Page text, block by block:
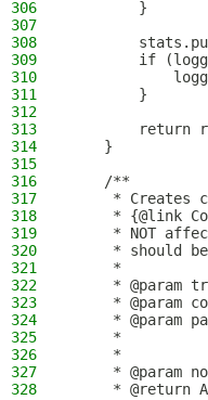
306
        }
307
308
309
if
310
311
        }
312
313
return
314
    }
315
316
    /**
317
* Creates
318
* {@link
319
* NOT
320
* should
321
     *
322
* @param
323
* @param
324
* @param
325
*
326
*
327
* @param
328
* @return